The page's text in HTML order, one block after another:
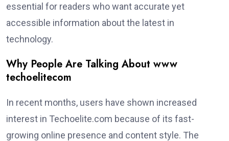
essential for readers who want accurate yet
accessible information about the latest in
technology.
Why People Are Talking About www
techoelitecom
In recent months, users have shown increased
interest in Techoelite.com because of its fast-
growing online presence and content style. The